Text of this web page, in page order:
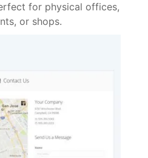
for physical offices,
or shops.